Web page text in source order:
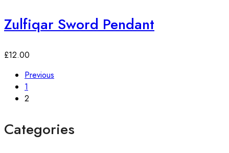
Zulfiqar Sword Pendant
£12.00
Previous
1
2
Categories